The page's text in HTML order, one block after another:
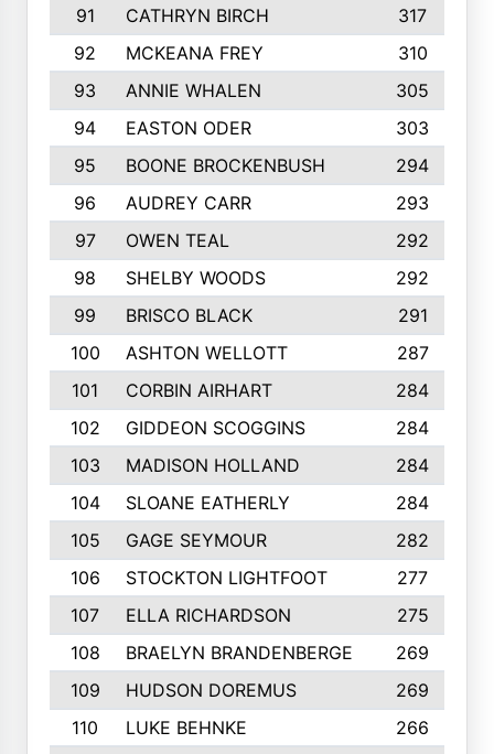
91
CATHRYN BIRCH
317
92
MCKEANA FREY
310
93
ANNIE WHALEN
305
94
EASTON ODER
303
95
BOONE BROCKENBUSH
294
96
AUDREY CARR
293
97
OWEN TEAL
292
98
SHELBY WOODS
292
99
BRISCO BLACK
291
100
ASHTON WELLOTT
287
101
CORBIN AIRHART
284
102
GIDDEON SCOGGINS
284
103
MADISON HOLLAND
284
104
SLOANE EATHERLY
284
105
GAGE SEYMOUR
282
106
STOCKTON LIGHTFOOT
277
107
ELLA RICHARDSON
275
108
BRAELYN BRANDENBERGE
269
109
HUDSON DOREMUS
269
110
LUKE BEHNKE
266